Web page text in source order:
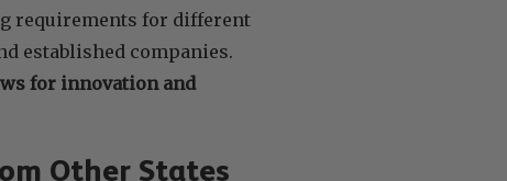
requirements for different
established companies.
for innovation and
Other States